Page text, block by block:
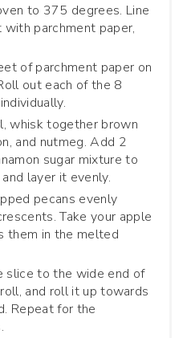
to 375 degrees. Line
with parchment paper,
of parchment paper on
out each of the 8
whisk together brown
and nutmeg. Add 2
sugar mixture to
layer it evenly.
pecans evenly
Take your apple
them in the melted
slice to the wide end of
and roll it up towards
Repeat for the